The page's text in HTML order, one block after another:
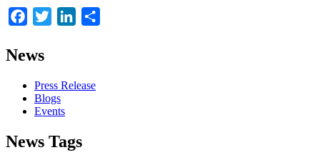
Facebook
Twitter LinkedIn
News
Press Release
Blogs
Events
News Tags